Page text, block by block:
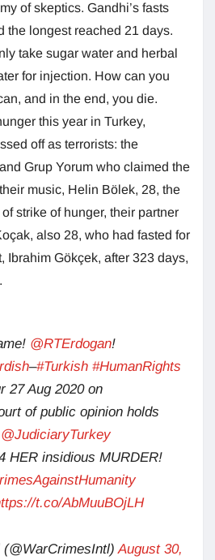
of skeptics. Gandhi’s fasts
the longest reached 21 days.
take sugar water and herbal
for injection. How can you
and in the end, you die.
this year in Turkey,
off as terrorists: the
Grup Yorum who claimed the
music, Helin Bölek, 28, the
strike of hunger, their partner
also 28, who had fasted for
Ibrahim Gökçek, after 323 days,
@RTErdogan!
–#Turkish #HumanRights
27 Aug 2020 on
of public opinion holds
@JudiciaryTurkey
HER insidious MURDER!
t.co/AbMuuBOjLH
August 30,